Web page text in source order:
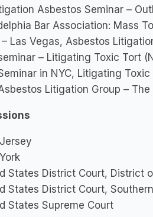
Asbestos Seminar –
Bar Association: Mass
– Las Vegas, Asbestos
– Litigating Toxic Tort
in NYC, Litigating Toxic
Litigation Group – The
States District Court, District
States District Court,
States Supreme Court